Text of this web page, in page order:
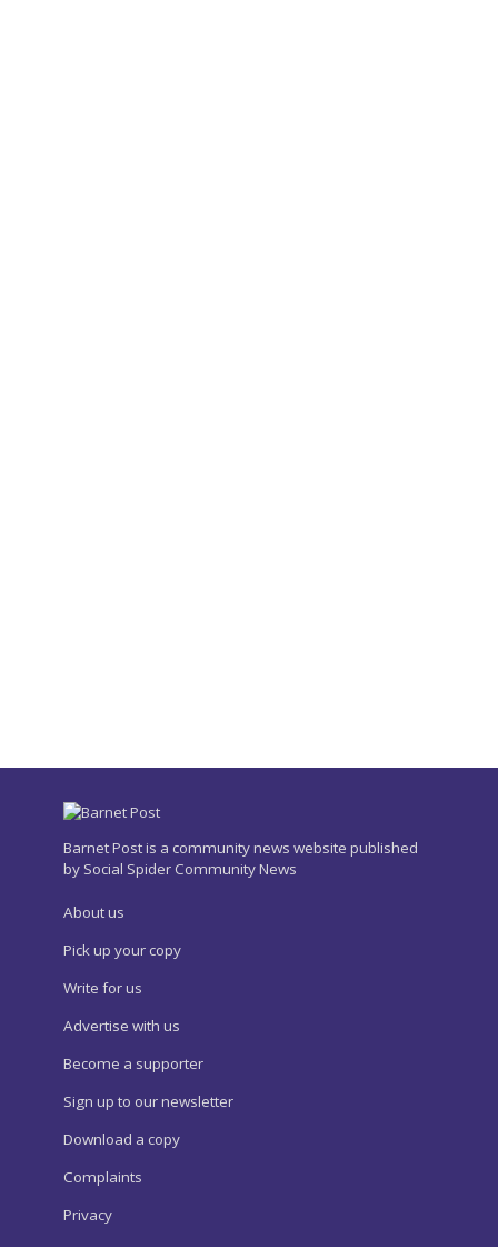
Barnet Post is a community news website published
by Social Spider Community News
About us
Pick up your copy
Write for us
Advertise with us
Become a supporter
Sign up to our newsletter
Download a copy
Complaints
Privacy